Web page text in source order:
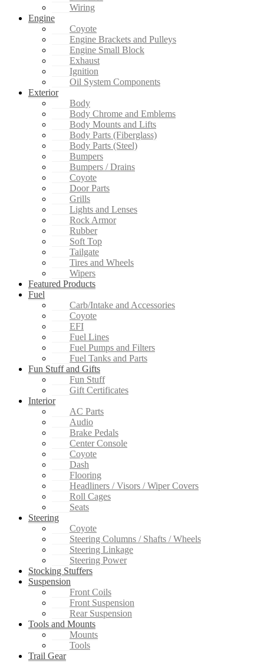
Wiring
Engine
Coyote
Engine Brackets and Pulleys
Engine Small Block
Exhaust
Ignition
Oil System Components
Exterior
Body
Body Chrome and Emblems
Body Mounts and Lifts
Body Parts (Fiberglass)
Body Parts (Steel)
Bumpers
Bumpers / Drains
Coyote
Door Parts
Grills
Lights and Lenses
Rock Armor
Rubber
Soft Top
Tailgate
Tires and Wheels
Wipers
Featured Products
Fuel
Carb/Intake and Accessories
Coyote
EFI
Fuel Lines
Fuel Pumps and Filters
Fuel Tanks and Parts
Fun Stuff and Gifts
Fun Stuff
Gift Certificates
Interior
AC Parts
Audio
Brake Pedals
Center Console
Coyote
Dash
Flooring
Headliners / Visors / Wiper Covers
Roll Cages
Seats
Steering
Coyote
Steering Columns / Shafts / Wheels
Steering Linkage
Steering Power
Stocking Stuffers
Suspension
Front Coils
Front Suspension
Rear Suspension
Tools and Mounts
Mounts
Tools
Trail Gear